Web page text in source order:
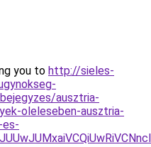
you to http://sieles-
ausztria-
oleleseben-ausztria-